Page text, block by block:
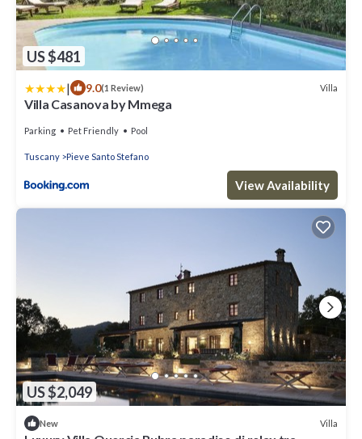
US $481
| 9.0(1 Review) Villa
Villa Casanova by Mmega
Parking Pet Friendly Pool
Tuscany Pieve Santo Stefano
View Availability
US $2,049
New Villa